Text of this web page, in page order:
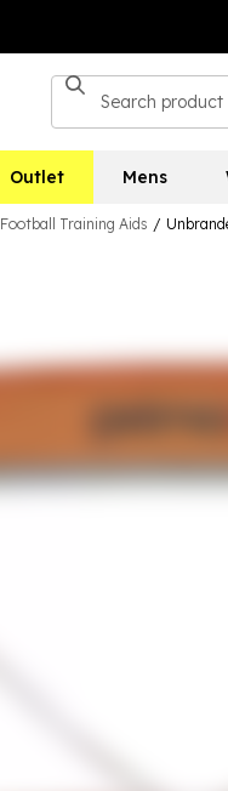
Outlet Mens
Football Training Aids /